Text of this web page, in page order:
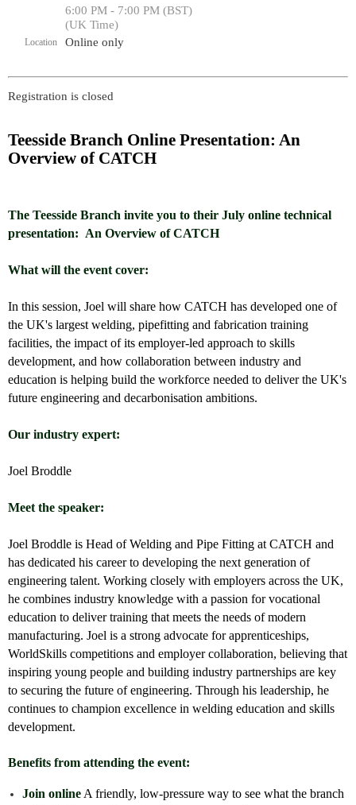
6:00 PM - 7:00 PM (BST)
(UK Time)
Location Online only
Registration is closed
Teesside Branch Online Presentation: An
Overview of CATCH
The Teesside Branch invite you to their July online technical
presentation: An Overview of CATCH
What will the event cover:
In this session, Joel will share how CATCH has developed one of
the UK's largest welding, pipefitting and fabrication training
facilities, the impact of its employer-led approach to skills
development, and how collaboration between industry and
education is helping build the workforce needed to deliver the UK's
future engineering and decarbonisation ambitions.
Our industry expert:
Joel Broddle
Meet the speaker:
Joel Broddle is Head of Welding and Pipe Fitting at CATCH and
has dedicated his career to developing the next generation of
engineering talent. Working closely with employers across the UK,
he combines industry knowledge with a passion for vocational
education to deliver training that meets the needs of modern
manufacturing. Joel is a strong advocate for apprenticeships,
WorldSkills competitions and employer collaboration, believing that
inspiring young people and building industry partnerships are key
to securing the future of engineering. Through his leadership, he
continues to champion excellence in welding education and skills
development.
Benefits from attending the event:
Join onlineA friendly, low-pressure way to see what the branch